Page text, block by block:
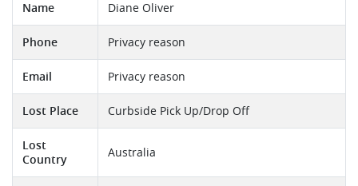
Name Diane Oliver
Phone Privacy reason
Email Privacy reason
Lost Place Curbside Pick Up/Drop Off
Lost
Country
Australia